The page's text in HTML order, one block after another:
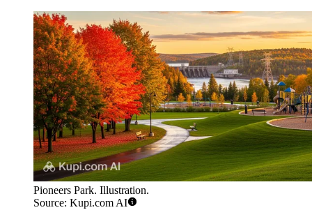
Pioneers Park. Illustration.
Source: Kupi.com AI